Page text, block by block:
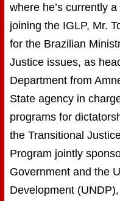
where he’s currently
joining the IGLP, Mr.
for the Brazilian
Justice issues, as
Department from
State agency in
programs for
the Transitional
Program jointly
Government and the
Development